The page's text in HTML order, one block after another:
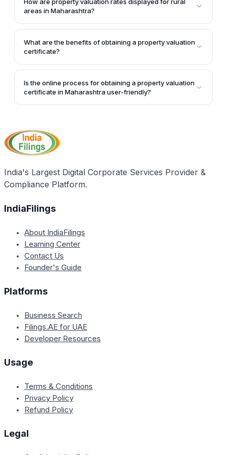
"Search" button to find the corresponding property
How are property valuation rates displayed for rural
areas in Maharashtra?
For rural areas, you need to select the taluka and
village. The corresponding "Vibhag Number" and
rates will be displayed in a table, categorized by
What are the benefits of obtaining a property valuation
certificate?
A property valuation certificate can be used for
various purposes, such as determining the fair
market value of a property, obtaining educational
Is the online process for obtaining a property valuation
certificate in Maharashtra user-friendly?
step-by-step instructions and visual aids provided on
the official portal.
India's Largest Digital Corporate Services Provider &
Compliance Platform.
IndiaFilings
About IndiaFilings
Learning Center
Contact Us
Founder's Guide
Platforms
Business Search
Filings.AE for UAE
Developer Resources
Usage
Terms & Conditions
Privacy Policy
Refund Policy
Legal